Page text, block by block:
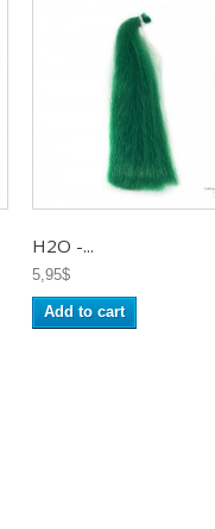
H2O -...
5,95$
Add to cart